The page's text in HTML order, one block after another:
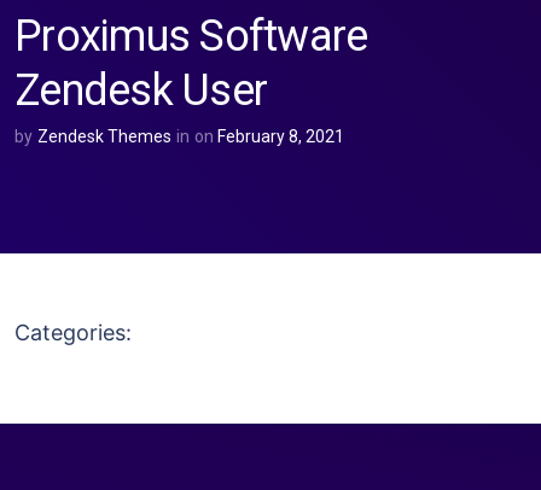
Proximus Software
Zendesk User
by Zendesk Themes in on February 8, 2021
Categories: